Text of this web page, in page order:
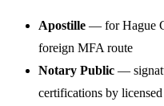
Apostille — for Hague
foreign MFA route
Notary Public —
certifications by